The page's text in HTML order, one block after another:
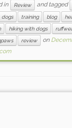
in Review and tagged
dogs training blog
hiking with dogs
review on